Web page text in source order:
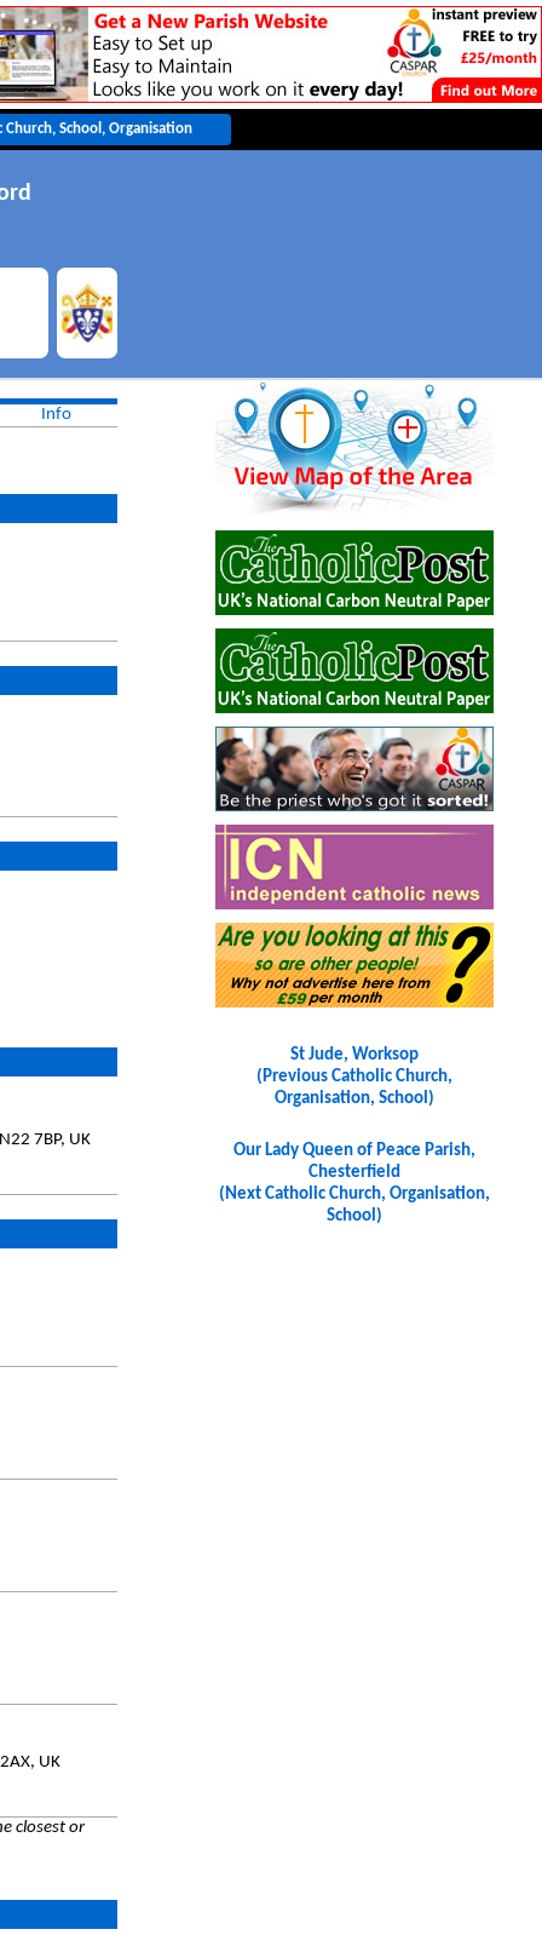
Info
7BP, UK
UK
closest or
St Jude, Worksop
(Previous Catholic Church,
Organisation, School)
Our Lady Queen of Peace Parish,
Chesterfield
(Next Catholic Church, Organisation,
School)